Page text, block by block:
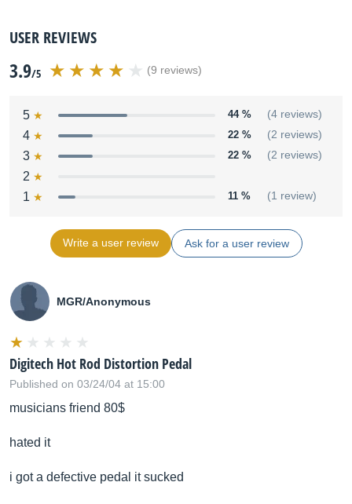
USER REVIEWS
3.9/5 (9 reviews)
5 44 % (4 reviews)
4 22 % (2 reviews)
3 22 % (2 reviews)
2
1
11 % (1 review)
Write a user review Ask for a user review
MGR/Anonymous
Digitech Hot Rod Distortion Pedal
Published on 03/24/04 at 15:00
musicians friend 80$
hated it
i got a defective pedal it sucked